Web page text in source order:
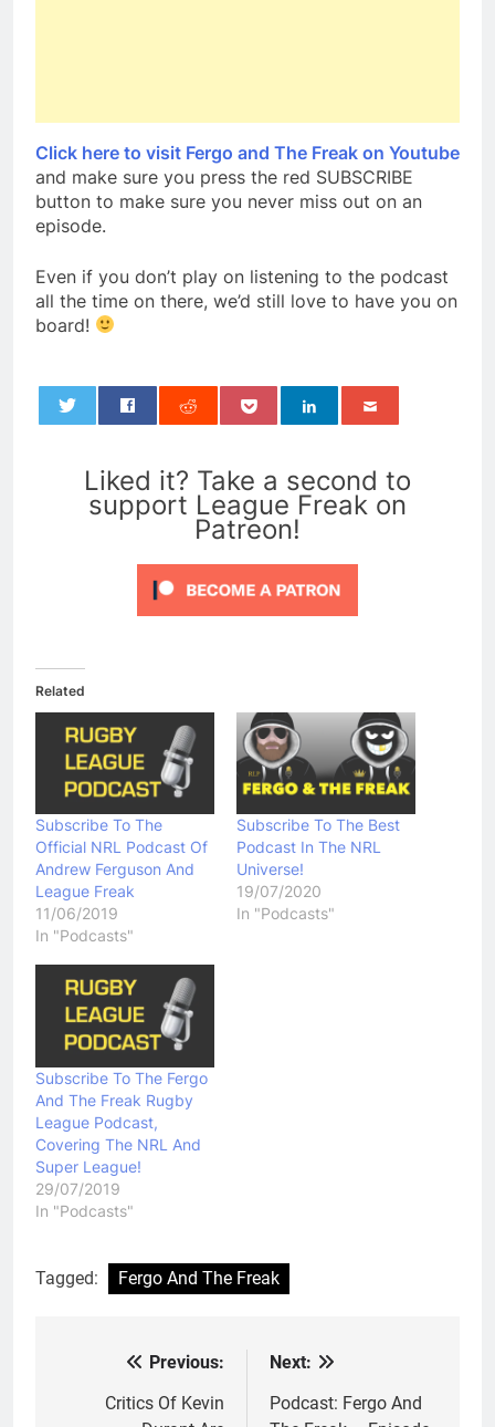
Click here to visit Fergo and The Freak on Youtube
and make sure you press the red SUBSCRIBE
button to make sure you never miss out on an
episode.
Even if you don’t play on listening to the podcast
all the time on there, we’d still love to have you on
board!
Liked it? Take a second to
support League Freak on
Patreon!
Related
Subscribe To The
Official NRL Podcast Of
Andrew Ferguson And
League Freak
11/06/2019
In "Podcasts"
Subscribe To The Best
Podcast In The NRL
Universe!
19/07/2020
In "Podcasts"
Subscribe To The Fergo
And The Freak Rugby
League Podcast,
Covering The NRL And
Super League!
29/07/2019
In "Podcasts"
Tagged: Fergo And The Freak
navigation
Previous:
Critics Of Kevin
Next:
Podcast: Fergo And